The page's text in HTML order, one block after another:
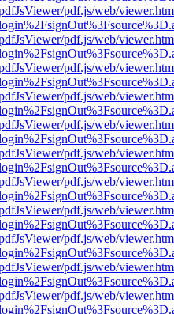
pdf.js/web/
pdf.js/web/
pdf.js/web/
pdf.js/web/
pdf.js/web/
pdf.js/web/
pdf.js/web/
pdf.js/web/
pdf.js/web/
pdf.js/web/
pdf.js/web/